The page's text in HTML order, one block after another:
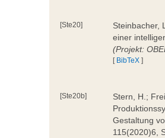
[Ste20]
Steinbacher,
einer
(Projekt:
[ BibTeX ]
[Ste20b]
Stern, H.;
Gestaltung
115(2020)6,